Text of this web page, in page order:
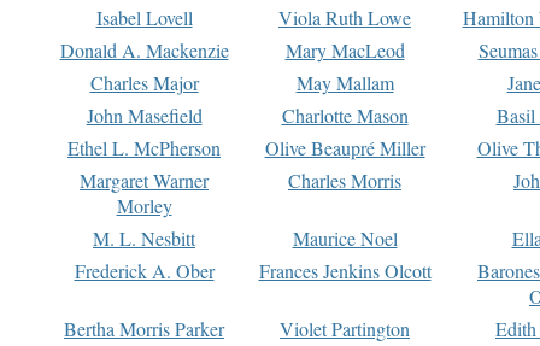
Isabel Lovell
Viola Ruth Lowe
Hamilton
Donald A. Mackenzie
Mary MacLeod
Charles Major
May Mallam
John Masefield
Charlotte Mason
Basil
Ethel L. McPherson
Olive Beaupré Miller
Olive
Margaret Warner
Morley
Charles Morris
M. L. Nesbitt Maurice Noel
Frederick A. Ober
Frances Jenkins Olcott
Bertha Morris Parker
Violet Partington